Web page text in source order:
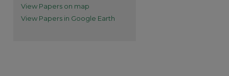
View Papers on map
View Papers in Google Earth